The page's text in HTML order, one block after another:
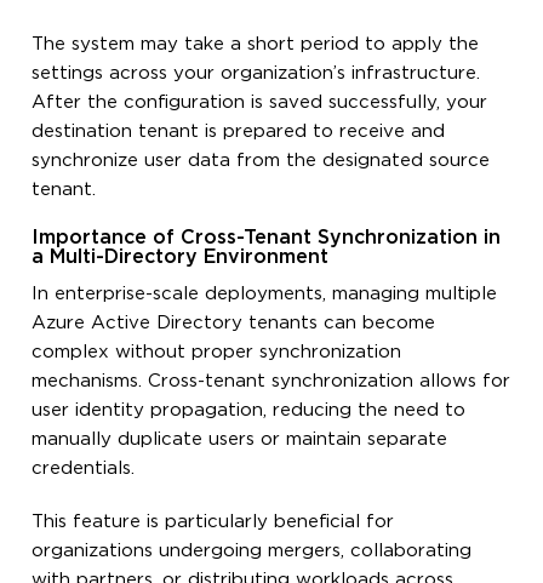
The system may take a short period to apply the
settings across your organization’s infrastructure.
After the configuration is saved successfully, your
destination tenant is prepared to receive and
synchronize user data from the designated source
tenant.
Importance of Cross-Tenant Synchronization in
a Multi-Directory Environment
In enterprise-scale deployments, managing multiple
Azure Active Directory tenants can become
complex without proper synchronization
mechanisms. Cross-tenant synchronization allows for
user identity propagation, reducing the need to
manually duplicate users or maintain separate
credentials.
This feature is particularly beneficial for
organizations undergoing mergers, collaborating
with partners, or distributing workloads across